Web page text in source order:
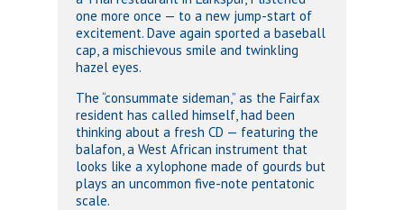
one more once — to a new jump-start of
excitement. Dave again sported a baseball
cap, a mischievous smile and twinkling
hazel eyes.
The “consummate sideman,” as the Fairfax
resident has called himself, had been
thinking about a fresh CD — featuring the
balafon, a West African instrument that
looks like a xylophone made of gourds but
plays an uncommon five-note pentatonic
scale.